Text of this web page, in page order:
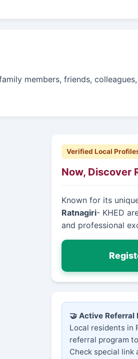
members, friends,
Verified Local
Now, Discover
Known for its
Ratnagiri- KHED
and professional
🤝 Active Referral
Local residents in
referral program
Check special